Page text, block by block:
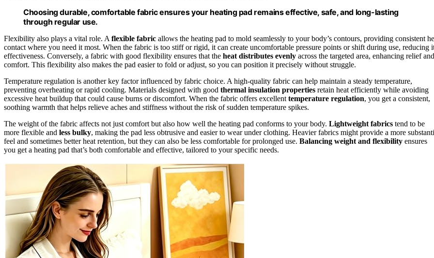
Choosing durable, comfortable fabric ensures your heating pad remains effective, safe, and long-lasting
through regular use.
Flexibility also plays a vital role. A flexible fabric allows the heating pad to mold seamlessly to your body’s contours, providing consistent
contact where you need it most. When the fabric is too stiff or rigid, it can create uncomfortable pressure points or shift during use, reducing
effectiveness. Conversely, a fabric with good flexibility ensures that the heat distributes evenly across the targeted area, enhancing relief and
comfort. This flexibility also makes the pad easier to fold or adjust, so you can position it precisely without struggle.
Temperature regulation is another key factor influenced by fabric choice. A high-quality fabric can help maintain a steady temperature,
preventing overheating or rapid cooling. Materials designed with good thermal insulation properties retain heat efficiently while avoiding
excessive heat buildup that could cause burns or discomfort. When the fabric offers excellent temperature regulation, you get a consistent,
soothing warmth that helps relieve aches and stiffness without the risk of sudden temperature spikes.
The weight of the fabric affects not just comfort but also how well the heating pad conforms to your body. Lightweight fabrics tend to be
more flexible and less bulky, making the pad less obtrusive and easier to wear under clothing. Heavier fabrics might provide a more
feel and sometimes better heat retention, but they can also be less comfortable for prolonged use. Balancing weight and flexibility ensures
you get a heating pad that’s both comfortable and effective, tailored to your specific needs.